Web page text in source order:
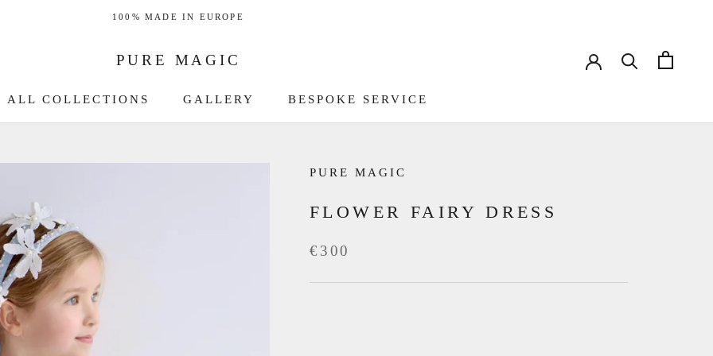
100% MADE IN EUROPE
ALL COLLECTIONS
GALLERY
BESPOKE SERVICE
PURE MAGIC
PURE MAGIC
FLOWER FAIRY DRESS
€300